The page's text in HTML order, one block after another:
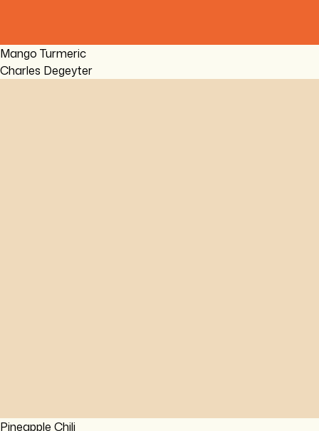
Mango Turmeric
Charles Degeyter
Pineapple Chili